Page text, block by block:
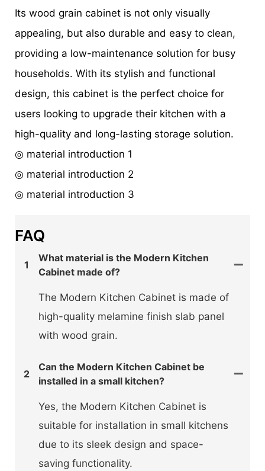
Its wood grain cabinet is not only visually
appealing, but also durable and easy to clean,
providing a low-maintenance solution for busy
households. With its stylish and functional
design, this cabinet is the perfect choice for
users looking to upgrade their kitchen with a
high-quality and long-lasting storage solution.
◎ material introduction 1
◎ material introduction 2
◎ material introduction 3
FAQ
1
What material is the Modern Kitchen
Cabinet made of?
The Modern Kitchen Cabinet is made of
high-quality melamine finish slab panel
with wood grain.
2
Can the Modern Kitchen Cabinet be
installed in a small kitchen?
Yes, the Modern Kitchen Cabinet is
suitable for installation in small kitchens
due to its sleek design and space-
saving functionality.